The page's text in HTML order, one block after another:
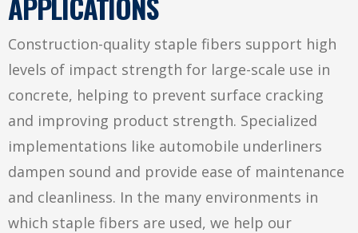
Construction-quality staple fibers support high
levels of impact strength for large-scale use in
concrete, helping to prevent surface cracking
and improving product strength. Specialized
implementations like automobile underliners
dampen sound and provide ease of maintenance
and cleanliness. In the many environments in
which staple fibers are used, we help our